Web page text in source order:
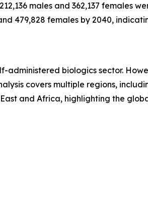
males and 362,137 females
479,828 females by 2040,
biologics sector.
covers multiple regions,
and Africa, highlighting the